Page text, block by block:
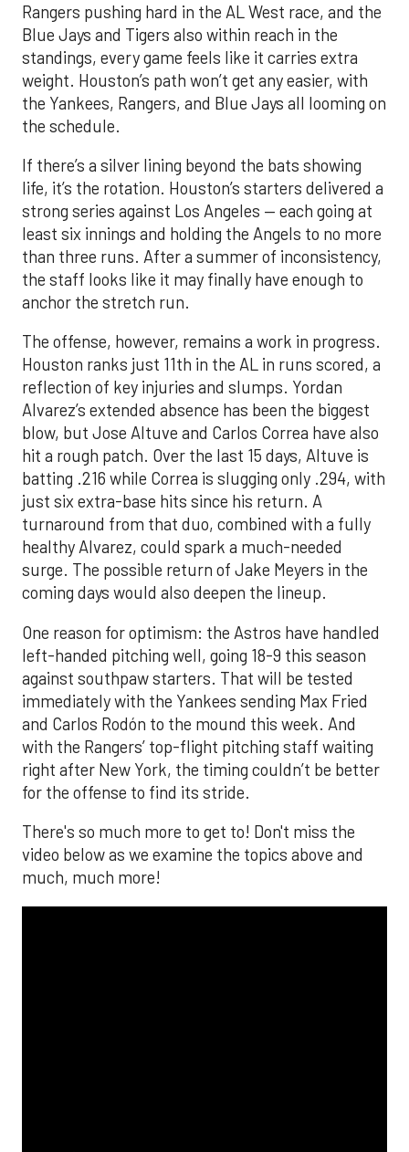
Rangers pushing hard in the AL West race, and the
Blue Jays and Tigers also within reach in the
standings, every game feels like it carries extra
weight. Houston’s path won’t get any easier, with
the Yankees, Rangers, and Blue Jays all looming on
the schedule.
If there’s a silver lining beyond the bats showing
life, it’s the rotation. Houston’s starters delivered a
strong series against Los Angeles — each going at
least six innings and holding the Angels to no more
than three runs. After a summer of inconsistency,
the staff looks like it may finally have enough to
anchor the stretch run.
The offense, however, remains a work in progress.
Houston ranks just 11th in the AL in runs scored, a
reflection of key injuries and slumps. Yordan
Alvarez’s extended absence has been the biggest
blow, but Jose Altuve and Carlos Correa have also
hit a rough patch. Over the last 15 days, Altuve is
batting .216 while Correa is slugging only .294, with
just six extra-base hits since his return. A
turnaround from that duo, combined with a fully
healthy Alvarez, could spark a much-needed
surge. The possible return of Jake Meyers in the
coming days would also deepen the lineup.
One reason for optimism: the Astros have handled
left-handed pitching well, going 18-9 this season
against southpaw starters. That will be tested
immediately with the Yankees sending Max Fried
and Carlos Rodón to the mound this week. And
with the Rangers’ top-flight pitching staff waiting
right after New York, the timing couldn’t be better
for the offense to find its stride.
There's so much more to get to! Don't miss the
video below as we examine the topics above and
much, much more!